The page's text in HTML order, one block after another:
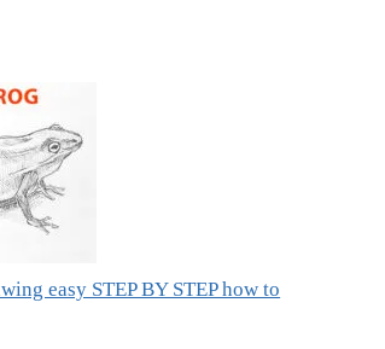
easy STEP BY STEP how to